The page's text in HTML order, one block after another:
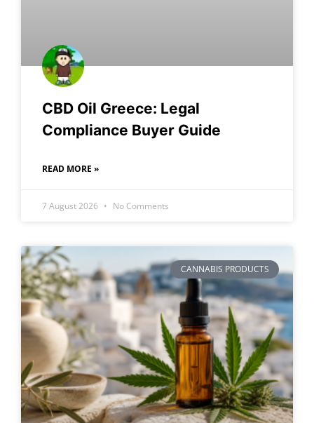
CBD Oil Greece: Legal
Compliance Buyer Guide
READ MORE »
7 August 2026 No Comments
CANNABIS PRODUCTS